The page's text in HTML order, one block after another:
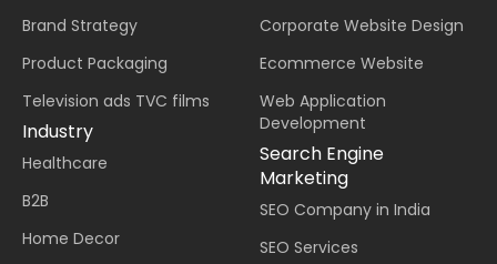
Brand Strategy
Product Packaging
Television ads TVC films
Industry
Healthcare
B2B
Home Decor
Corporate Website Design
Ecommerce Website
Web Application
Development
Search Engine
Marketing
SEO Company in India
SEO Services